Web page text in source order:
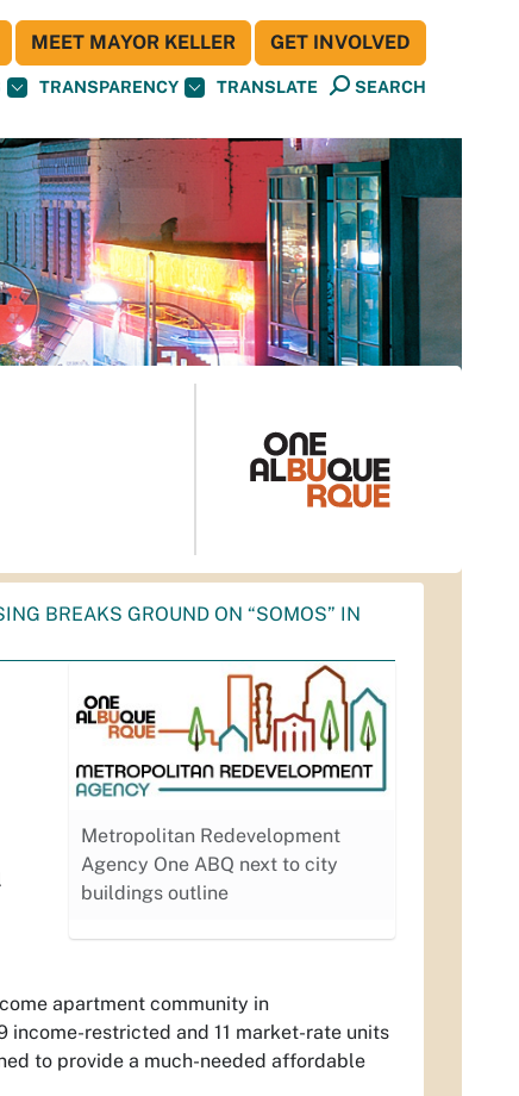
TRANSPARENCY TRANSLATE SEARCH
MEET MAYOR KELLER GET INVOLVED
BREAKS GROUND ON “SOMOS” IN
Metropolitan Redevelopment
Agency One ABQ next to city
buildings outline
apartment community in
restricted and 11 market-rate units
to provide a much-needed affordable